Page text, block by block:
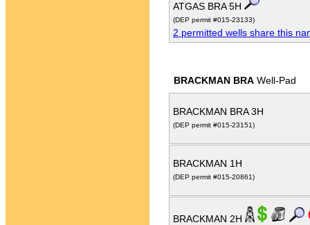
ATGAS BRA 5H
(DEP permit #015-23133)
2 permitted wells share this
BRACKMAN BRA Well-Pad
BRACKMAN BRA 3H
(DEP permit #015-23151)
BRACKMAN 1H
(DEP permit #015-20861)
BRACKMAN 2H